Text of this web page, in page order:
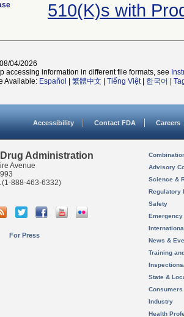
510(K)s with
04/2026
accessing information in different file formats, see
Available: Español 繁體中文 Tiếng Việt| 한국어
Accessibility Contact FDA Careers
Administration
Avenue
(1-888-463-6332)
For Press
Advisory
Science &
Regulatory
Safety
News &
Training
State &
Consumers
Industry
Health